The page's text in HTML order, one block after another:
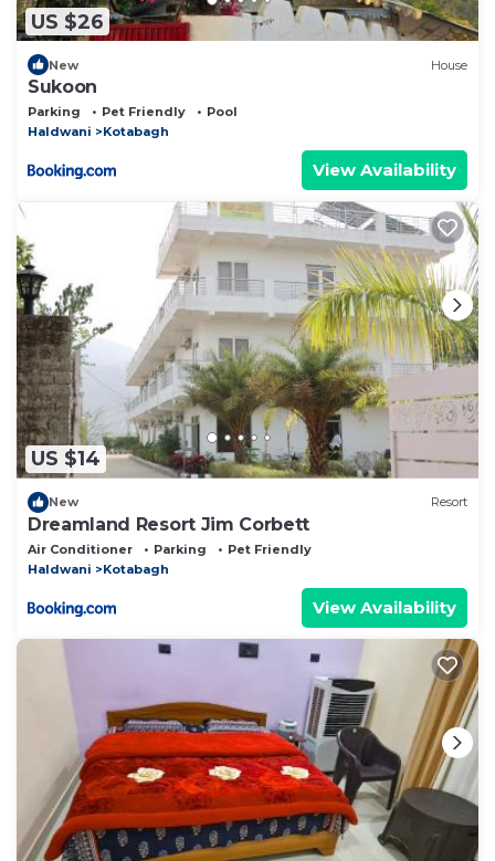
US $26
New House
Sukoon
Parking Pet Friendly
Pool
Haldwani
Kotabagh
View Availability
US $14
New Resort
Dreamland Resort Jim Corbett
Air Conditioner Parking
Pet Friendly
Haldwani
Kotabagh
View Availability